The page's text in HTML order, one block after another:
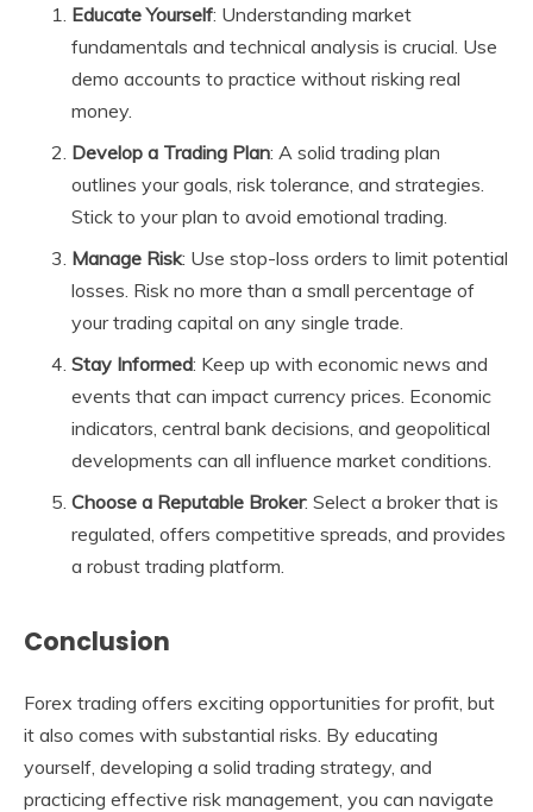
Educate Yourself: Understanding market
fundamentals and technical analysis is crucial. Use
demo accounts to practice without risking real
money.
Develop a Trading Plan: A solid trading plan
outlines your goals, risk tolerance, and strategies.
Stick to your plan to avoid emotional trading.
Manage Risk: Use stop-loss orders to limit potential
losses. Risk no more than a small percentage of
your trading capital on any single trade.
Stay Informed: Keep up with economic news and
events that can impact currency prices. Economic
indicators, central bank decisions, and geopolitical
developments can all influence market conditions.
Choose a Reputable Broker: Select a broker that is
regulated, offers competitive spreads, and provides
a robust trading platform.
Conclusion
Forex trading offers exciting opportunities for profit, but
it also comes with substantial risks. By educating
yourself, developing a solid trading strategy, and
practicing effective risk management, you can navigate